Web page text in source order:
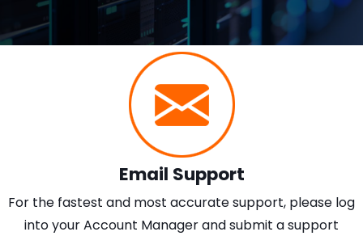
Email Support
For the fastest and most accurate support, please log
into your Account Manager and submit a support